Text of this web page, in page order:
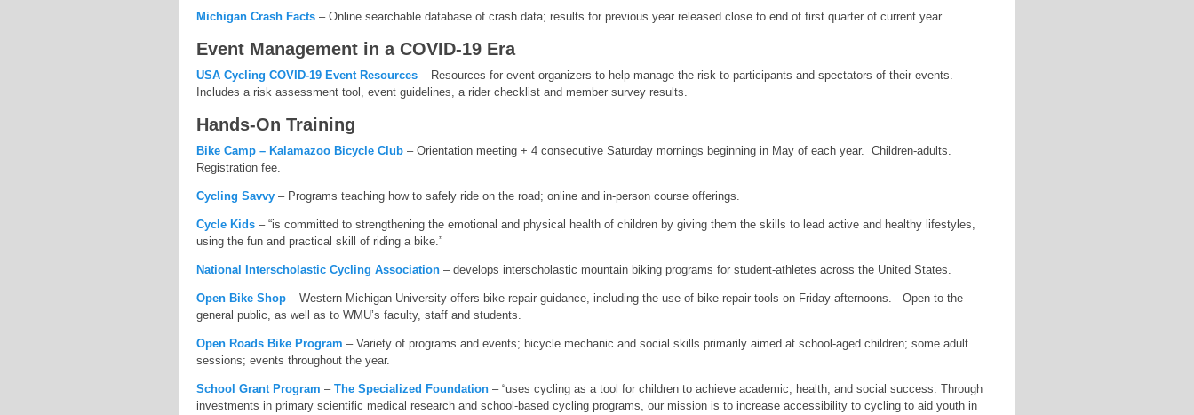
Michigan Crash Facts– Online searchable database of crash data; results for previous year released close to end of first quarter of current year
Event Management in a COVID-19 Era
USA Cycling COVID-19 Event Resources– Resources for event organizers to help manage the risk to participants and spectators of their events.
Includes a risk assessment tool, event guidelines, a rider checklist and member survey results.
Hands-On Training
Bike Camp – Kalamazoo Bicycle Club– Orientation meeting + 4 consecutive Saturday mornings beginning in May of each year. Children-adults.
Registration fee.
Cycling Savvy– Programs teaching how to safely ride on the road; online and in-person course offerings.
Cycle Kids– “is committed to strengthening the emotional and physical health of children by giving them the skills to lead active and healthy lifestyles,
using the fun and practical skill of riding a bike.”
National Interscholastic Cycling Association– develops interscholastic mountain biking programs for student-athletes across the United States.
Open Bike Shop– Western Michigan University offers bike repair guidance, including the use of bike repair tools on Friday afternoons. Open to the
general public, as well as to WMU’s faculty, staff and students.
Open Roads Bike Program – Variety of programs and events; bicycle mechanic and social skills primarily aimed at school-aged children; some adult
sessions; events throughout the year.
School Grant Program – The Specialized Foundation– “uses cycling as a tool for children to achieve academic, health, and social success. Through
investments in primary scientific medical research and school-based cycling programs, our mission is to increase accessibility to cycling to aid youth in